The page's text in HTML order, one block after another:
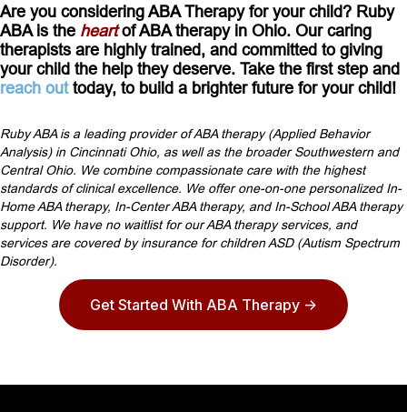
Are you considering ABA Therapy for your child? Ruby
ABA is the heartof ABA therapy in Ohio. Our caring
therapists are highly trained, and committed to giving
your child the help they deserve. Take the first step and
reach outtoday, to build a brighter future for your child!
Ruby ABA is a leading provider of ABA therapy (Applied Behavior
Analysis) in Cincinnati Ohio, as well as the broader Southwestern and
Central Ohio. We combine compassionate care with the highest
standards of clinical excellence. We offer one-on-one personalized In-
Home ABA therapy, In-Center ABA therapy, and In-School ABA therapy
support. We have no waitlist for our ABA therapy services, and
services are covered by insurance for children ASD (Autism Spectrum
Disorder).
Get Started With ABA Therapy ->